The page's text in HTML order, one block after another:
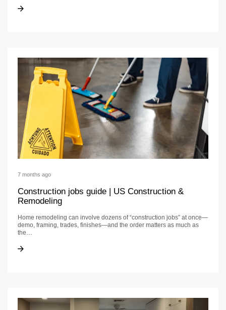
Bathroom waterproofing | waterproof flooring guide
7 months ago
Construction jobs guide | US Construction &
Remodeling
Home remodeling can involve dozens of “construction jobs” at once—
demo, framing, trades, finishes—and the order matters as much as
the…
Construction jobs guide | US Construction & Remodeling